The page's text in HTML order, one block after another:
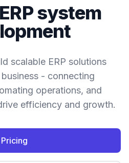
system
scalable ERP solutions
- connecting
operations, and
efficiency and growth.
Pricing